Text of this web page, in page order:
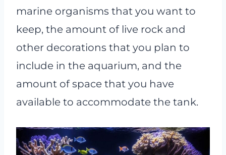
marine organisms that you want to
keep, the amount of live rock and
other decorations that you plan to
include in the aquarium, and the
amount of space that you have
available to accommodate the tank.